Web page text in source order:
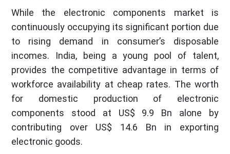
While the electronic components market is
continuously occupying its significant portion due
to rising demand in consumer’s disposable
incomes. India, being a young pool of talent,
provides the competitive advantage in terms of
workforce availability at cheap rates. The worth
for domestic production of electronic
components stood at US$ 9.9 Bn alone by
contributing over US$ 14.6 Bn in exporting
electronic goods.